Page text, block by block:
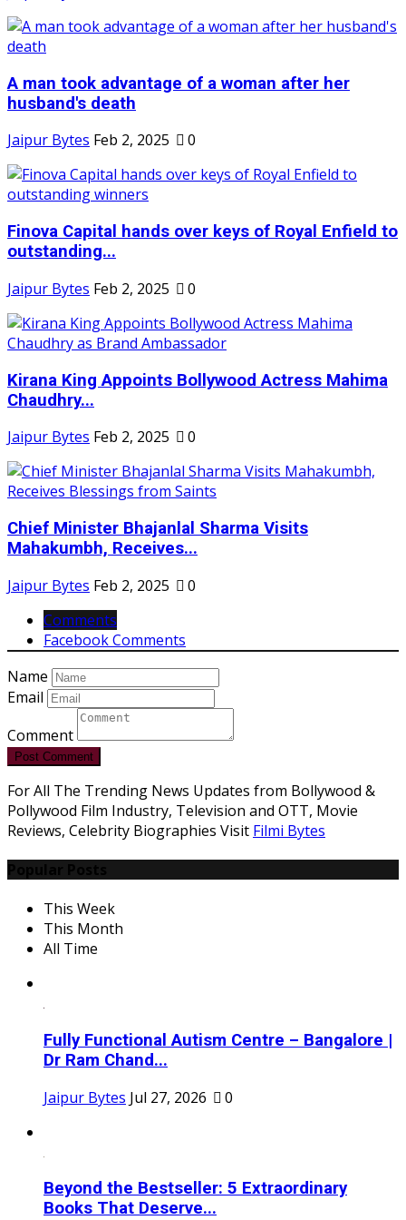
A man took advantage of a woman after her
husband's death
Jaipur Bytes Feb 2, 2025 0
Finova Capital hands over keys of Royal Enfield to
outstanding...
Jaipur Bytes Feb 2, 2025 0
Kirana King Appoints Bollywood Actress Mahima
Chaudhry...
Jaipur Bytes Feb 2, 2025 0
Chief Minister Bhajanlal Sharma Visits
Mahakumbh, Receives...
Jaipur Bytes Feb 2, 2025
0
Comments
Facebook Comments
Name
Email
Comment
Post Comment
For All The Trending News Updates from Bollywood &
Pollywood Film Industry, Television and OTT, Movie
Reviews, Celebrity Biographies Visit Filmi Bytes
This Week
This Month
All Time
Fully Functional Autism Centre – Bangalore |
Dr Ram Chand...
Jaipur Bytes Jul 27, 2026 0
Beyond the Bestseller: 5 Extraordinary
Books That Deserve...